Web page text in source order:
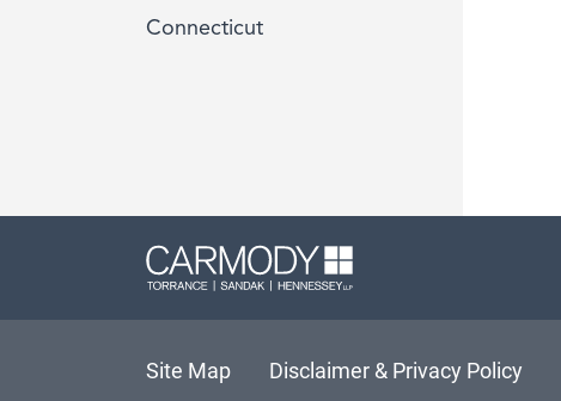
Connecticut
Carmody Law
Site Map Disclaimer & Privacy Policy